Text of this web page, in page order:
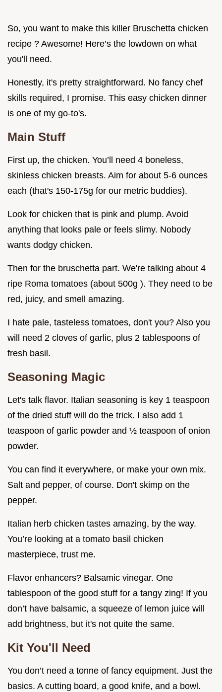
So, you want to make this killer Bruschetta chicken
recipe ? Awesome! Here’s the lowdown on what
you'll need.
Honestly, it's pretty straightforward. No fancy chef
skills required, I promise. This easy chicken dinner
is one of my go-to's.
Main Stuff
First up, the chicken. You’ll need 4 boneless,
skinless chicken breasts. Aim for about 5-6 ounces
each (that's 150-175g for our metric buddies).
Look for chicken that is pink and plump. Avoid
anything that looks pale or feels slimy. Nobody
wants dodgy chicken.
Then for the bruschetta part. We're talking about 4
ripe Roma tomatoes (about 500g ). They need to be
red, juicy, and smell amazing.
I hate pale, tasteless tomatoes, don't you? Also you
will need 2 cloves of garlic, plus 2 tablespoons of
fresh basil.
Seasoning Magic
Let's talk flavor. Italian seasoning is key 1 teaspoon
of the dried stuff will do the trick. I also add 1
teaspoon of garlic powder and ½ teaspoon of onion
powder.
You can find it everywhere, or make your own mix.
Salt and pepper, of course. Don't skimp on the
pepper.
Italian herb chicken tastes amazing, by the way.
You’re looking at a tomato basil chicken
masterpiece, trust me.
Flavor enhancers? Balsamic vinegar. One
tablespoon of the good stuff for a tangy zing! If you
don’t have balsamic, a squeeze of lemon juice will
add brightness, but it's not quite the same.
Kit You'll Need
You don’t need a tonne of fancy equipment. Just the
basics. A cutting board, a good knife, and a bowl.